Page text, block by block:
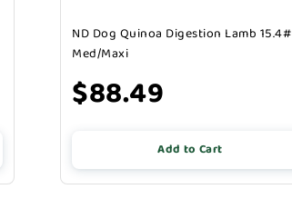
ND Dog Quinoa Digestion Lamb 15.4#
Med/Maxi
$88.49
Add to Cart